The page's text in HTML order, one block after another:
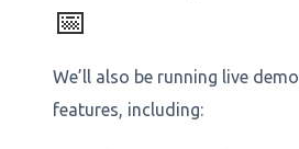
📅
We’ll also be running live
features, including: